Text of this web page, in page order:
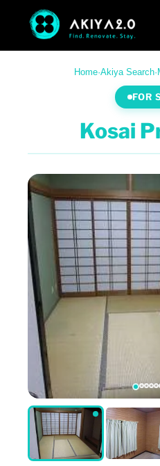
Home·Akiya Search·
FOR
Kosai